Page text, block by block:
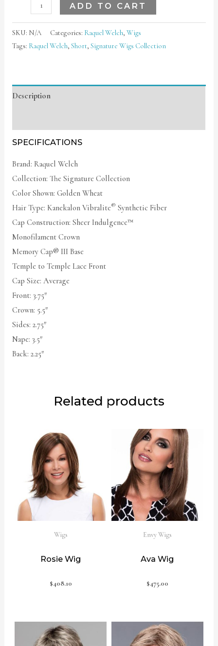
ADD TO CART
SKU: N/A Categories: Raquel Welch,Wigs
Tags: Raquel Welch,Short,Signature Wigs Collection
Description
SPECIFICATIONS
Brand: Raquel Welch
Collection: The Signature Collection
Color Shown: Golden Wheat
Hair Type: Kanekalon Vibralite® Synthetic Fiber
Cap Construction: Sheer Indulgence™
Monofilament Crown
Memory Cap® III Base
Temple to Temple Lace Front
Cap Size: Average
Front: 3.75″
Crown: 5.5″
Sides: 2.75″
Nape: 3.5″
Back: 2.25″
Related products
Wigs
Rosie Wig
$408.10
Envy Wigs
Ava Wig
$475.00